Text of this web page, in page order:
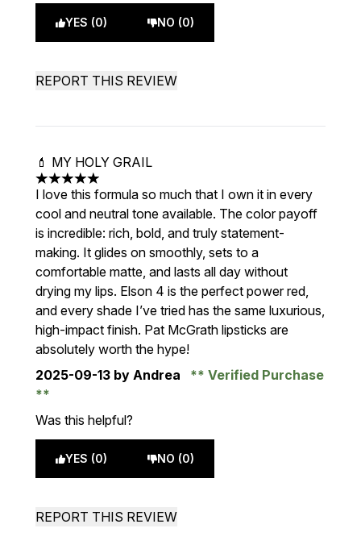
YES (0) NO (0)
REPORT THIS REVIEW
💄 MY HOLY GRAIL
5 stars out of a maximum of 5
I love this formula so much that I own it in every
cool and neutral tone available. The color payoff
is incredible: rich, bold, and truly statement-
making. It glides on smoothly, sets to a
comfortable matte, and lasts all day without
drying my lips. Elson 4 is the perfect power red,
and every shade I’ve tried has the same luxurious,
high-impact finish. Pat McGrath lipsticks are
absolutely worth the hype!
2025-09-13 by Andrea Verified Purchase
Was this helpful?
YES (0) NO (0)
REPORT THIS REVIEW